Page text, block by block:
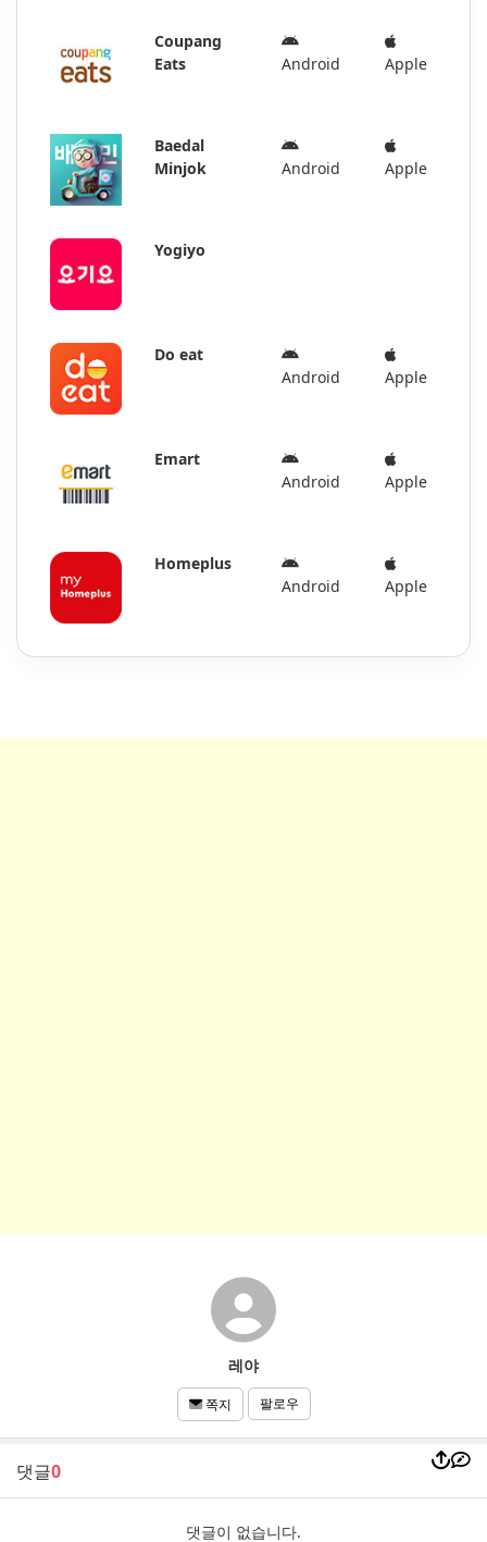
Coupang
Eats
Android Apple
Baedal
Minjok
Android Apple
Yogiyo
Do eat
Android
Apple
Emart
Android
Apple
Homeplus
Android
Apple
레야
쪽지 팔로우
댓글0
댓글이 없습니다.